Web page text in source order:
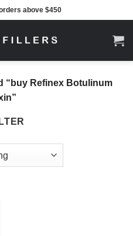
above $450
“buy Refinex Botulinum